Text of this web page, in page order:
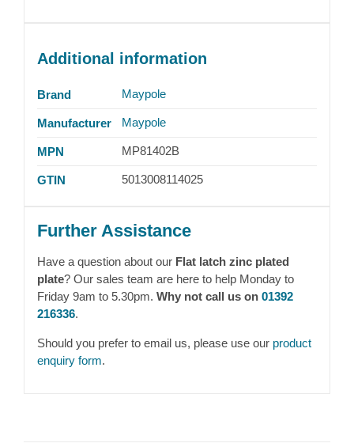
Additional information
Brand Maypole
Manufacturer Maypole
MPN MP81402B
GTIN 5013008114025
Further Assistance
Have a question about our Flat latch zinc plated
plate? Our sales team are here to help Monday to
Friday 9am to 5.30pm. Why not call us on 01392
216336.
Should you prefer to email us, please use our product
enquiry form.